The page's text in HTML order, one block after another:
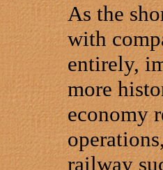
As the
with
entirely,
more
economy
railway